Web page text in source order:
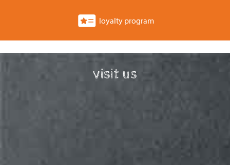
loyalty program
visit us